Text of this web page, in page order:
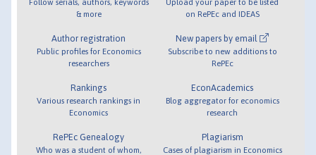
& more
Author registration
Public profiles for Economics
researchers
Rankings
Various research rankings in
Economics
RePEc Genealogy
Who was a student of whom,
on RePEc and IDEAS
New papers by email
Subscribe to new additions to
RePEc
EconAcademics
Blog aggregator for economics
research
Plagiarism
Cases of plagiarism in Economics